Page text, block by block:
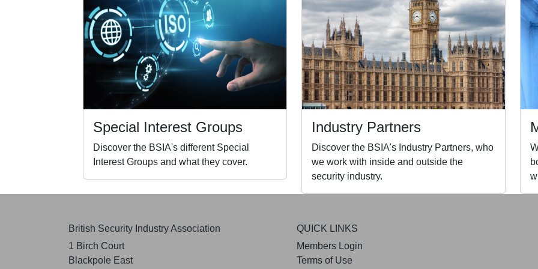
Special Interest Groups
Discover the BSIA's different Special
Interest Groups and what they cover.
Industry Partners
Discover the BSIA's Industry Partners, who
we work with inside and outside the
security industry.
British Security Industry Association
1 Birch Court
Blackpole East
QUICK LINKS
Members Login
Terms of Use